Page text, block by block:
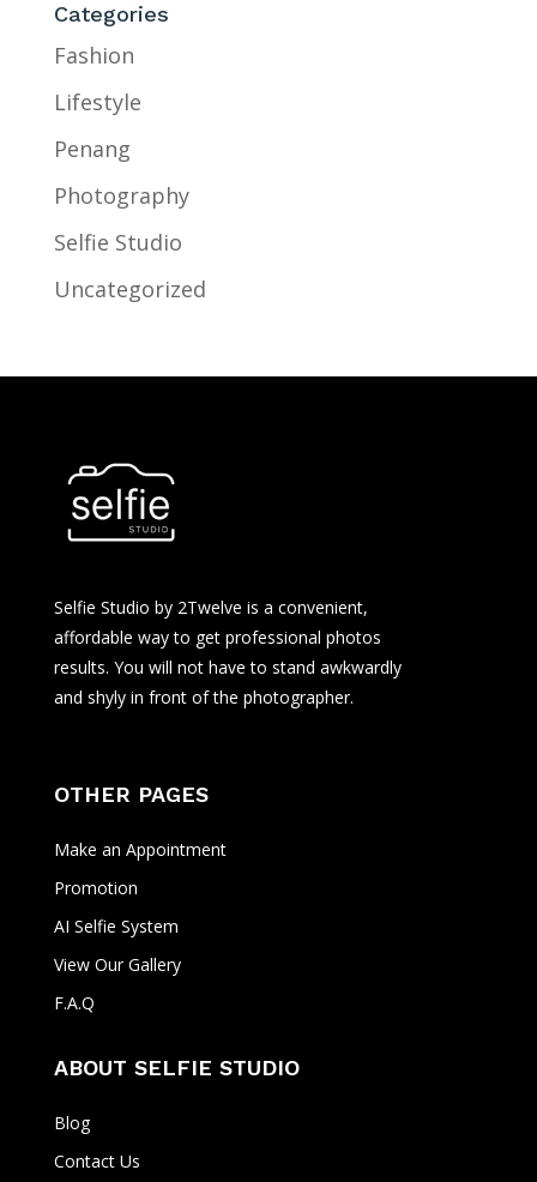
Categories
Fashion
Lifestyle
Penang
Photography
Selfie Studio
Uncategorized
Selfie Studio by 2Twelve is a convenient,
affordable way to get professional photos
results. You will not have to stand awkwardly
and shyly in front of the photographer.
OTHER PAGES
Make an Appointment
Promotion
AI Selfie System
View Our Gallery
F.A.Q
ABOUT SELFIE STUDIO
Blog
Contact Us